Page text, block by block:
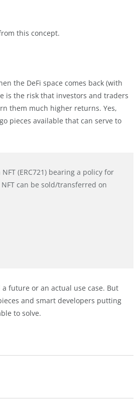
this concept.
the DeFi space comes back (with
is the risk that investors and traders
them much higher returns. Yes,
pieces available that can serve to
(ERC721) bearing a policy for
can be sold/transferred on
future or an actual use case. But
and smart developers putting
to solve.